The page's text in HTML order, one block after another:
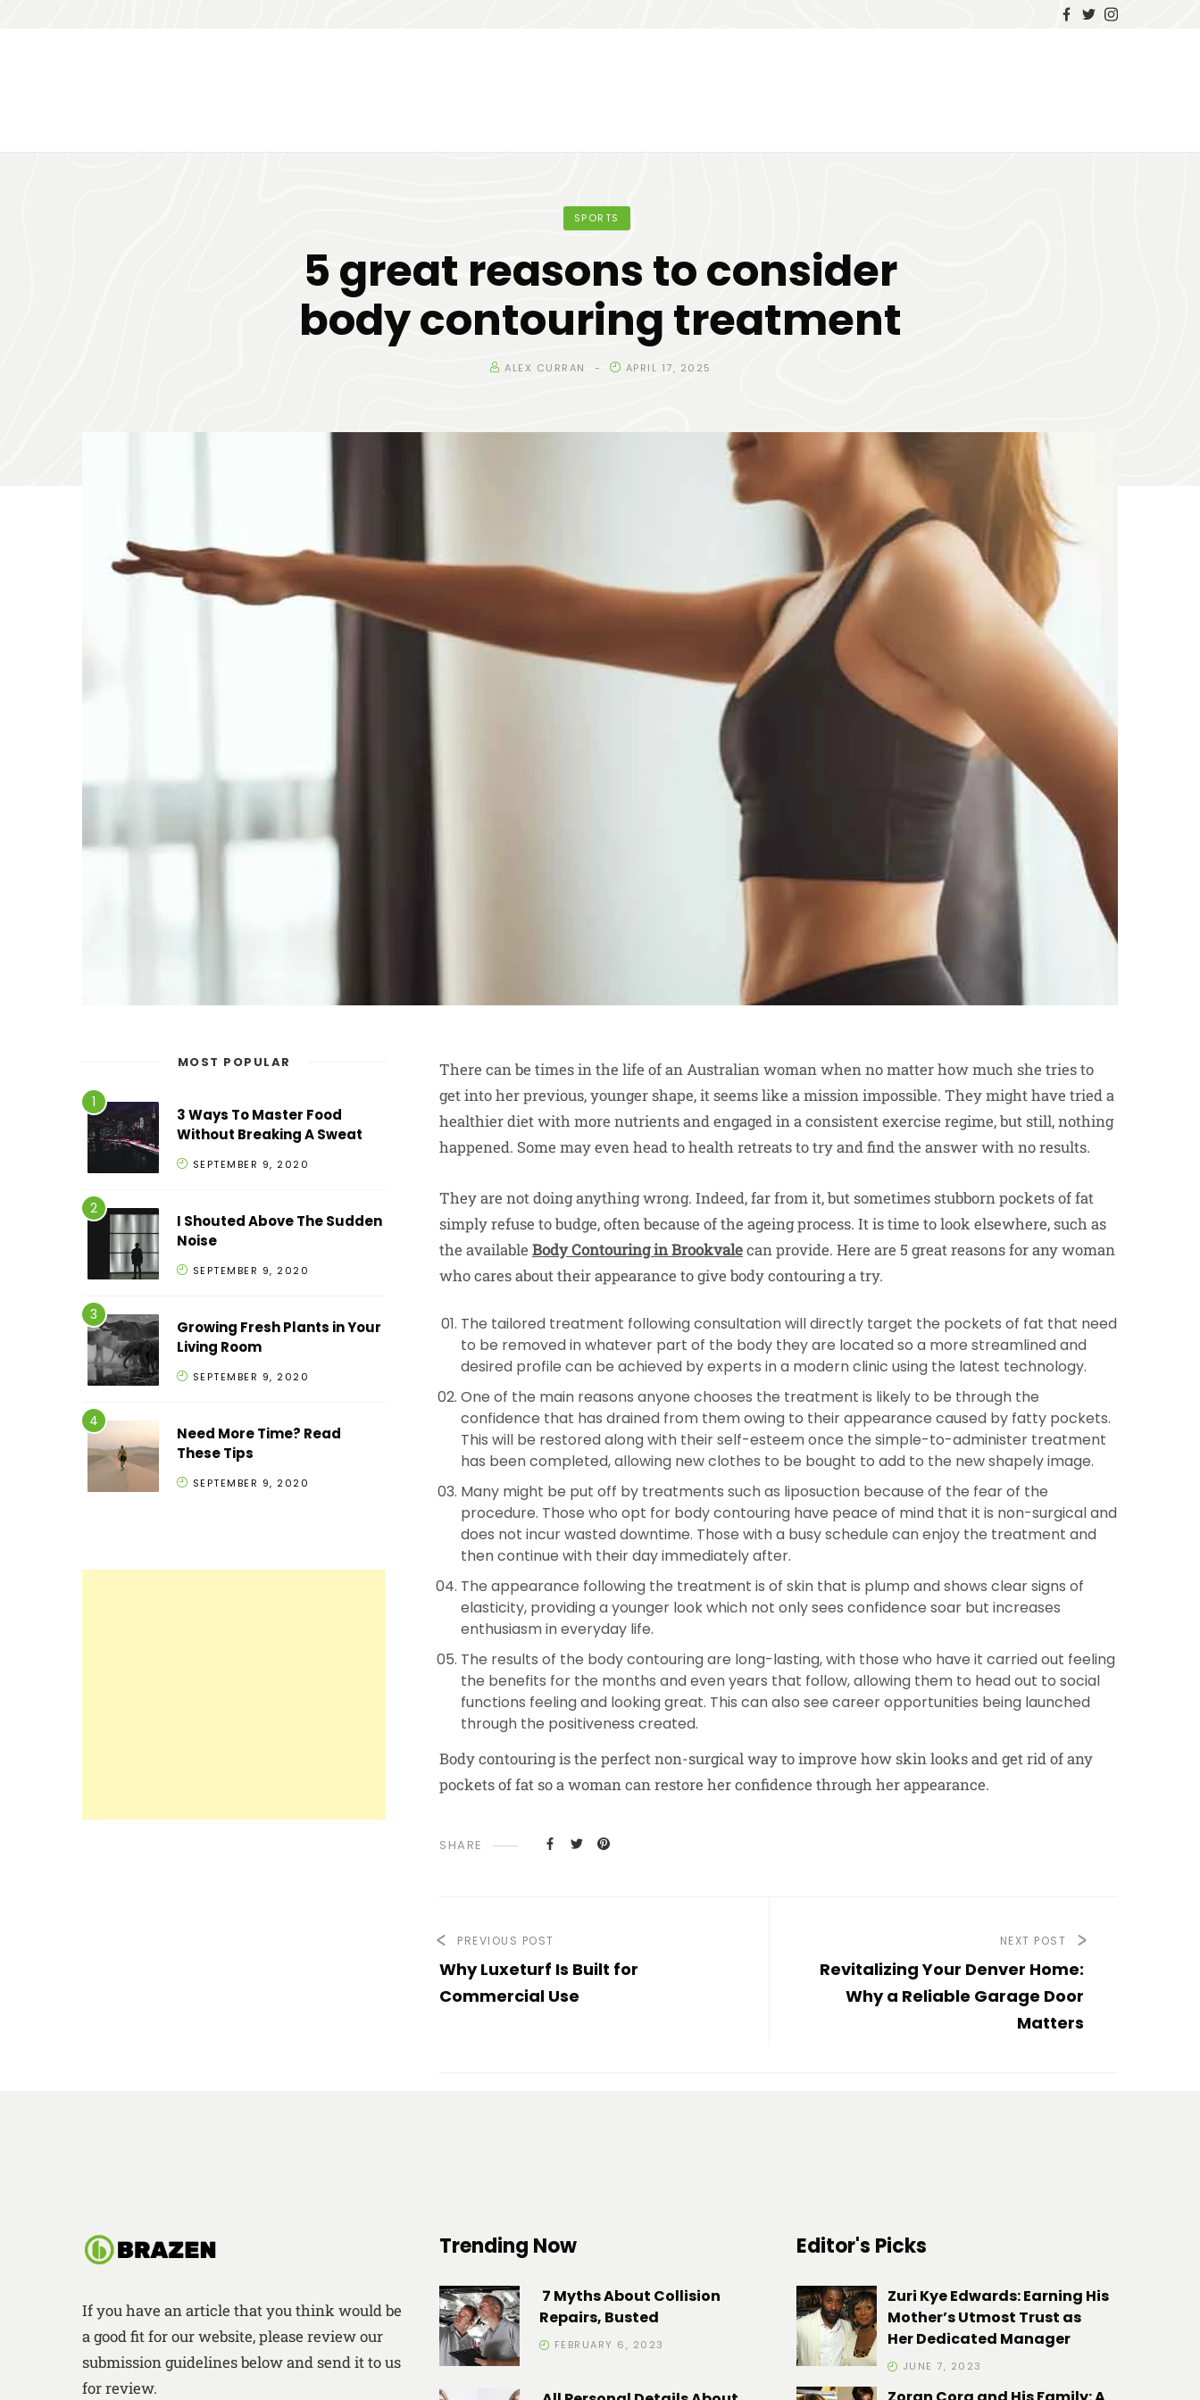
SPORTS
5 great reasons to consider
body contouring treatment
ALEX CURRAN APRIL 17, 2025
There can be times in the life of an Australian woman when no matter how much she tries to
get into her previous, younger shape, it seems like a mission impossible. They might have tried a
healthier diet with more nutrients and engaged in a consistent exercise regime, but still, nothing
happened. Some may even head to health retreats to try and find the answer with no results.
They are not doing anything wrong. Indeed, far from it, but sometimes stubborn pockets of fat
simply refuse to budge, often because of the ageing process. It is time to look elsewhere, such as
the available Body Contouring in Brookvalecan provide. Here are 5 great reasons for any woman
who cares about their appearance to give body contouring a try.
The tailored treatment following consultation will directly target the pockets of fat that need
to be removed in whatever part of the body they are located so a more streamlined and
desired profile can be achieved by experts in a modern clinic using the latest technology.
One of the main reasons anyone chooses the treatment is likely to be through the
confidence that has drained from them owing to their appearance caused by fatty pockets.
This will be restored along with their self-esteem once the simple-to-administer treatment
has been completed, allowing new clothes to be bought to add to the new shapely image.
Many might be put off by treatments such as liposuction because of the fear of the
procedure. Those who opt for body contouring have peace of mind that it is non-surgical and
does not incur wasted downtime. Those with a busy schedule can enjoy the treatment and
then continue with their day immediately after.
The appearance following the treatment is of skin that is plump and shows clear signs of
elasticity, providing a younger look which not only sees confidence soar but increases
enthusiasm in everyday life.
The results of the body contouring are long-lasting, with those who have it carried out feeling
the benefits for the months and even years that follow, allowing them to head out to social
functions feeling and looking great. This can also see career opportunities being launched
through the positiveness created.
Body contouring is the perfect non-surgical way to improve how skin looks and get rid of any
pockets of fat so a woman can restore her confidence through her appearance.
SHARE
PREVIOUS POST
Why Luxeturf Is Built for
Commercial Use
NEXT POST
Revitalizing Your Denver Home:
Why a Reliable Garage Door
Matters
MOST POPULAR
3 Ways To Master Food
Without Breaking A Sweat
SEPTEMBER 9, 2020
I Shouted Above The Sudden
Noise
SEPTEMBER 9, 2020
Growing Fresh Plants in Your
Living Room
SEPTEMBER 9, 2020
Need More Time? Read
These Tips
SEPTEMBER 9, 2020
If you have an article that you think would be
a good fit for our website, please review our
submission guidelines below and send it to us
for review.
Trending Now
7 Myths About Collision
Repairs, Busted
FEBRUARY 6, 2023
Editor's Picks
Zuri Kye Edwards: Earning His
Mother’s Utmost Trust as
Her Dedicated Manager
JUNE 7, 2023